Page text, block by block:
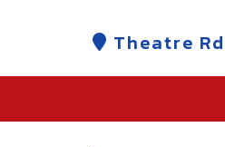
Theatre